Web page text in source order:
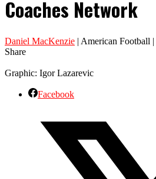
Coaches Network
Daniel MacKenzie | American Football
Share
Graphic: Igor Lazarevic
Facebook